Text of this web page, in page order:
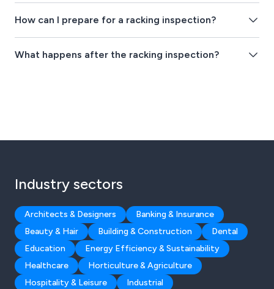
How can I prepare for a racking inspection?
What happens after the racking inspection?
Industry sectors
Architects & Designers
Banking & Insurance
Beauty & Hair
Building & Construction
Dental
Education
Energy Efficiency & Sustainability
Healthcare
Horticulture & Agriculture
Hospitality & Leisure
Industrial